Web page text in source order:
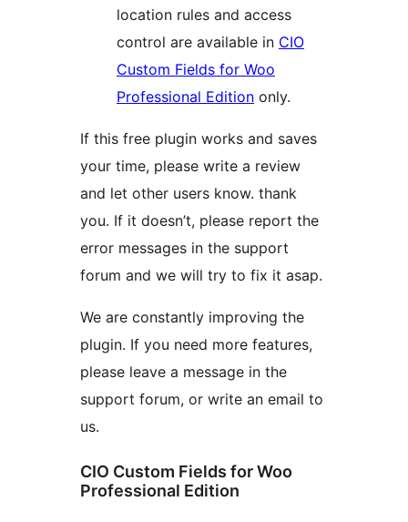
location rules and access
control are available in CIO
Custom Fields for Woo
Professional Edition only.
If this free plugin works and saves
your time, please write a review
and let other users know. thank
you. If it doesn’t, please report the
error messages in the support
forum and we will try to fix it asap.
We are constantly improving the
plugin. If you need more features,
please leave a message in the
support forum, or write an email to
us.
CIO Custom Fields for Woo
Professional Edition